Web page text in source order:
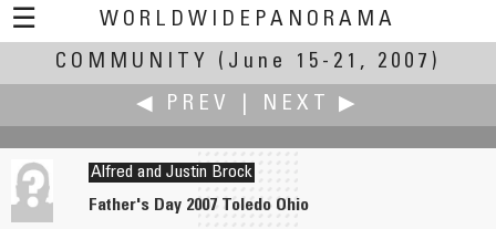
☰
WORLDWIDEPANORAMA
Community:
COMMUNITY
(June 15-21, 2007)
◀ PREV
NEXT ▶
Alfred and Justin Brock
Father's Day 2007 Toledo Ohio